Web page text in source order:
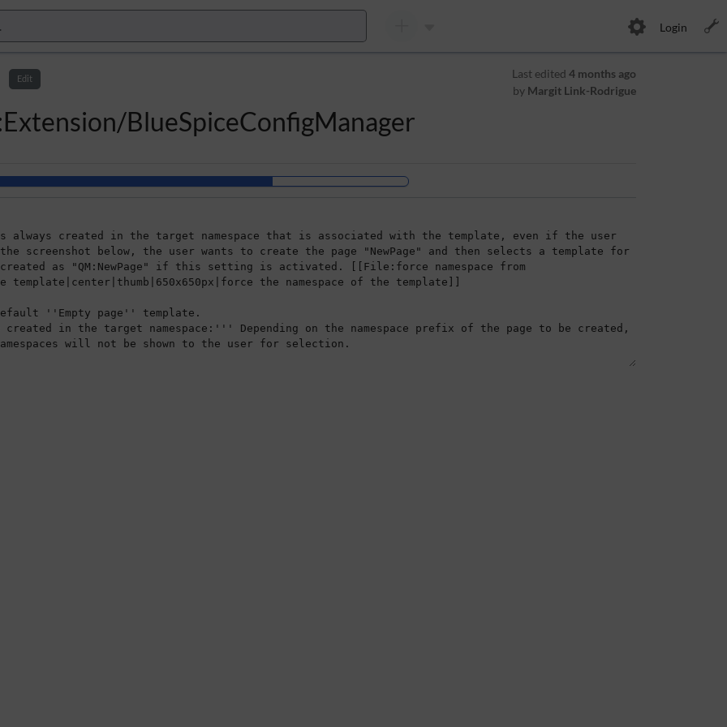
Login
Edit Last edited 4 months ago
by Margit Link-Rodrigue
BlueSpiceConfigManager